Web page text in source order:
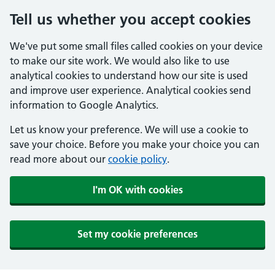
Tell us whether you accept cookies
We've put some small files called cookies on your device
to make our site work. We would also like to use
analytical cookies to understand how our site is used
and improve user experience. Analytical cookies send
information to Google Analytics.
Let us know your preference. We will use a cookie to
save your choice. Before you make your choice you can
read more about our cookie policy.
I'm OK with cookies
Set my cookie preferences